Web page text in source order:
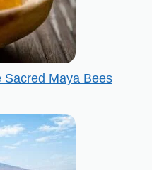
Sacred Maya Bees